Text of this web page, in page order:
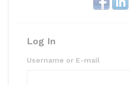
Log In
Username or E-mail